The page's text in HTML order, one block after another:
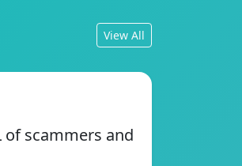
View All
of scammers and